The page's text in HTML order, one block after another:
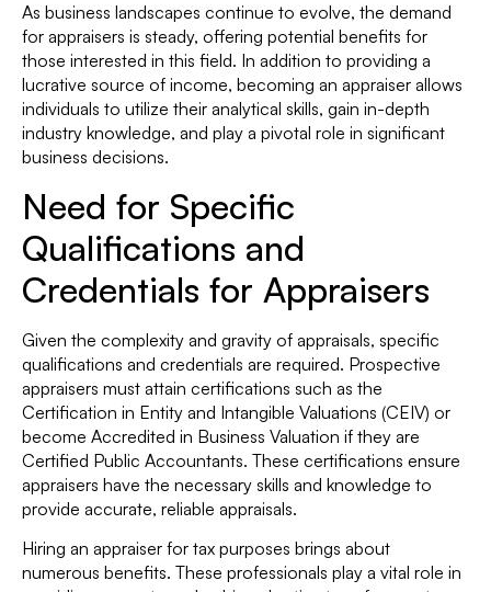
As business landscapes continue to evolve, the demand
for appraisers is steady, offering potential benefits for
those interested in this field. In addition to providing a
lucrative source of income, becoming an appraiser allows
individuals to utilize their analytical skills, gain in-depth
industry knowledge, and play a pivotal role in significant
business decisions.
Need for Specific
Qualifications and
Credentials for Appraisers
Given the complexity and gravity of appraisals, specific
qualifications and credentials are required. Prospective
appraisers must attain certifications such as the
Certification in Entity and Intangible Valuations (CEIV) or
become Accredited in Business Valuation if they are
Certified Public Accountants. These certifications ensure
appraisers have the necessary skills and knowledge to
provide accurate, reliable appraisals.
Hiring an appraiser for tax purposes brings about
numerous benefits. These professionals play a vital role in